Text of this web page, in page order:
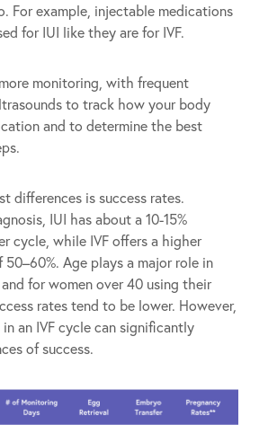
For example, injectable medications
for IUI like they are for IVF.
monitoring, with frequent
to track how your body
and to determine the best
differences is success rates.
IUI has about a 10-15%
cycle, while IVF offers a higher
Age plays a major role in
for women over 40 using their
rates tend to be lower. However,
an IVF cycle can significantly
of success.